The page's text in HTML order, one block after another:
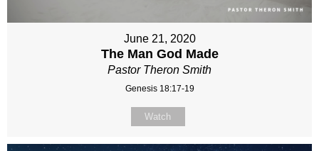
June 21, 2020
The Man God Made
Pastor Theron Smith
Genesis 18:17-19
Watch